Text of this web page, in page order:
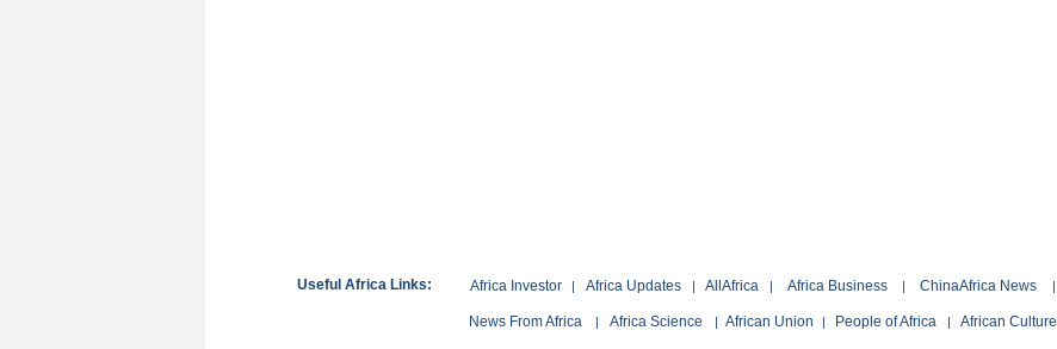
Useful Africa Links: Africa Investor | Africa Updates | AllAfrica | Africa Business | ChinaAfrica News |
News From Africa | Africa Science | African Union | People of Africa | African Culture